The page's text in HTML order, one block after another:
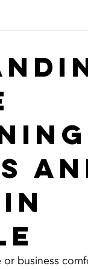
business